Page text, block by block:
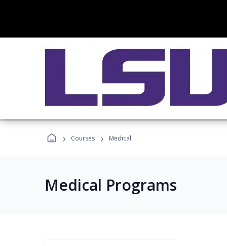
› Courses › Medical
Medical Programs